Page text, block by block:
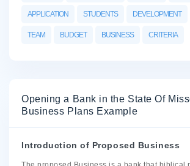
APPLICATION STUDENTS DEVELOPMENT
TEAM BUDGET BUSINESS CRITERIA
Opening a Bank in the State Of
Business Plans Example
Introduction of Proposed Business